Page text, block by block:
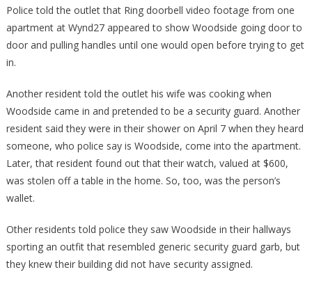
Police told the outlet that Ring doorbell video footage from one
apartment at Wynd27 appeared to show Woodside going door to
door and pulling handles until one would open before trying to get
in.
Another resident told the outlet his wife was cooking when
Woodside came in and pretended to be a security guard. Another
resident said they were in their shower on April 7 when they heard
someone, who police say is Woodside, come into the apartment.
Later, that resident found out that their watch, valued at $600,
was stolen off a table in the home. So, too, was the person’s
wallet.
Other residents told police they saw Woodside in their hallways
sporting an outfit that resembled generic security guard garb, but
they knew their building did not have security assigned.